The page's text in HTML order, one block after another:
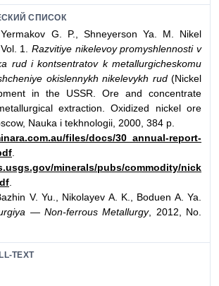
СПИСОК
G. P., Shneyerson Ya. M. Nikel
1. Razvitiye nikelevoy promyshlennosti v
rud i kontsentratov k metallurgicheskomu
okislennykh nikelevykh rud(Nickel
in the USSR. Ore and concentrate
extraction. Oxidized nickel ore
Nauka i tekhnologii, 2000, 384 p.
files/docs/30_annual-report-
minerals/pubs/commodity/nick
V. Yu., Nikolayev A. K., Boduen A. Ya.
— Non-ferrous Metallurgy, 2012, No.
TEXT